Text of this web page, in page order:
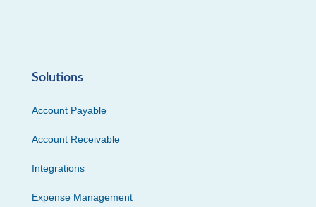
Solutions
Account Payable
Account Receivable
Integrations
Expense Management